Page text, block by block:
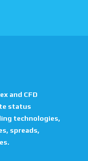
and CFD
status
technologies,
spreads,